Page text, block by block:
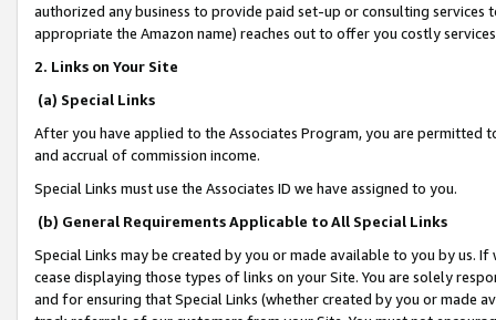
authorized any business to provide paid set-up or consulting
appropriate the Amazon name) reaches out to offer you costly
2. Links on Your Site
(a) Special Links
After you have applied to the Associates Program, you are permitted
and accrual of commission income.
Special Links must use the Associates ID we have assigned to you.
(b) General Requirements Applicable to All Special Links
Special Links may be created by you or made available to you by us.
cease displaying those types of links on your Site. You are solely
and for ensuring that Special Links (whether created by you or